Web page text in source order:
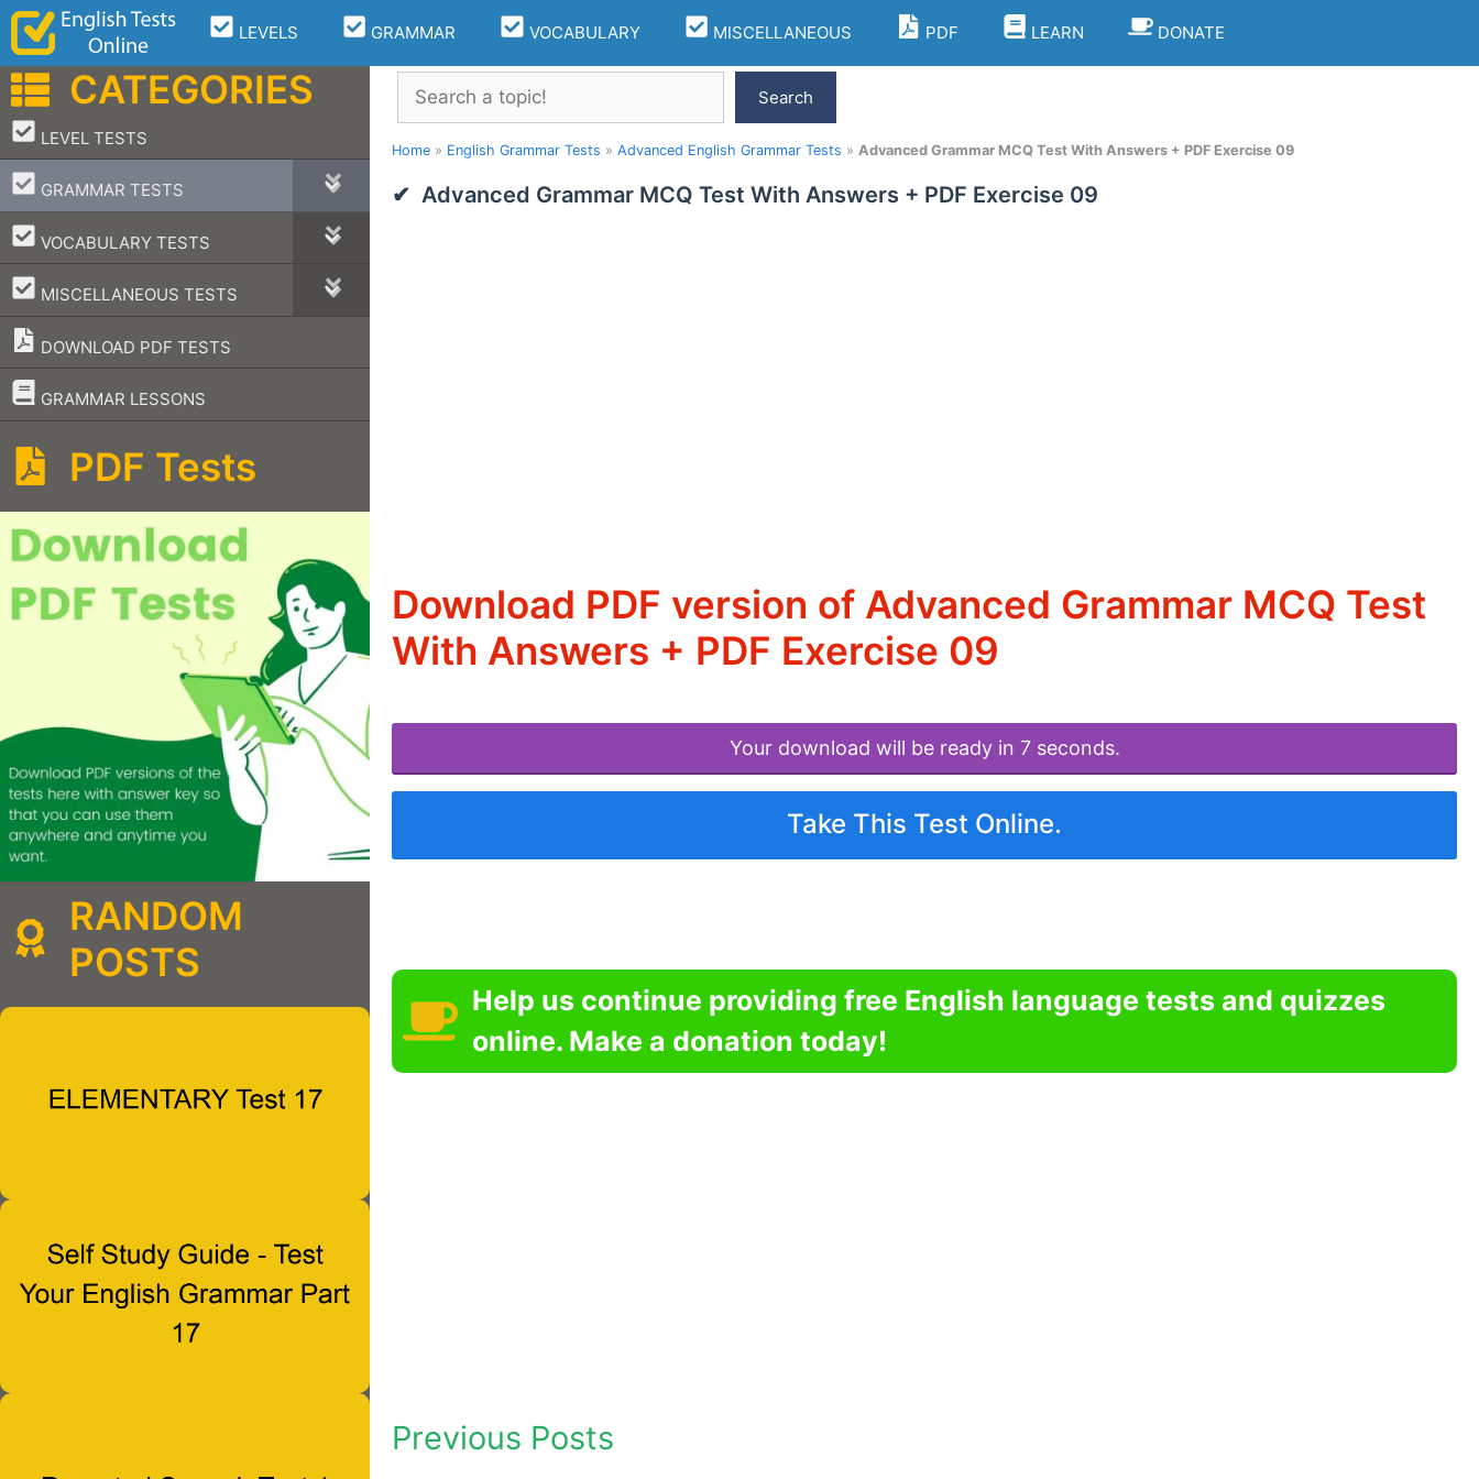
Skip
content
LEVELS GRAMMAR VOCABULARY MISCELLANEOUS PDF LEARN DONATE
Search
Search
Home » English Grammar Tests » Advanced English Grammar Tests » Advanced Grammar MCQ Test With Answers + PDF Exercise 09
Advanced Grammar MCQ Test With Answers + PDF Exercise 09
Download PDF version of Advanced Grammar MCQ Test
With Answers + PDF Exercise 09
Your download will be ready in 7 seconds.
Take This Test Online.
Help us continue providing free English language tests and quizzes
online. Make a donation today!
Previous Posts
CATEGORIES
LEVEL TESTS
–
GRAMMAR TESTS
–
VOCABULARY TESTS
–
MISCELLANEOUS TESTS
–
DOWNLOAD PDF TESTS
GRAMMAR LESSONS
–
PDF Tests
RANDOM
POSTS